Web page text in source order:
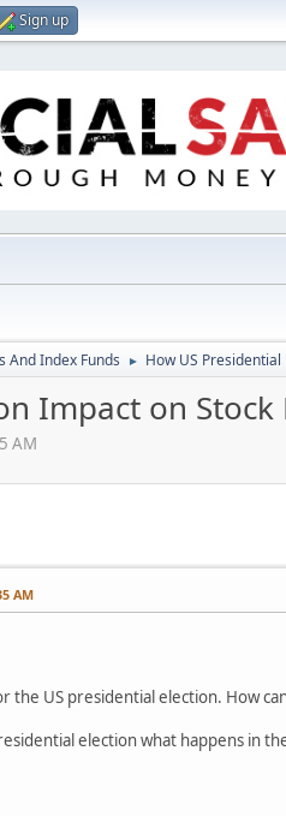
Sign up
And Index Funds ► How US
Impact on Stock
AM
AM
the US presidential election. How
election what happens in